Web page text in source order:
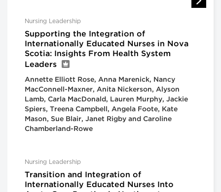
Nursing Leadership
Supporting the Integration of
Internationally Educated Nurses in Nova
Scotia: Insights From Health System
Leaders
Annette Elliott Rose, Anna Marenick, Nancy
MacConnell-Maxner, Anita Nickerson, Alyson
Lamb, Carla MacDonald, Lauren Murphy, Jackie
Spiers, Treena Campbell, Angela Foote, Kate
Mason, Sue Blair, Janet Rigby and Caroline
Chamberland-Rowe
Nursing Leadership
Transition and Integration of
Internationally Educated Nurses Into